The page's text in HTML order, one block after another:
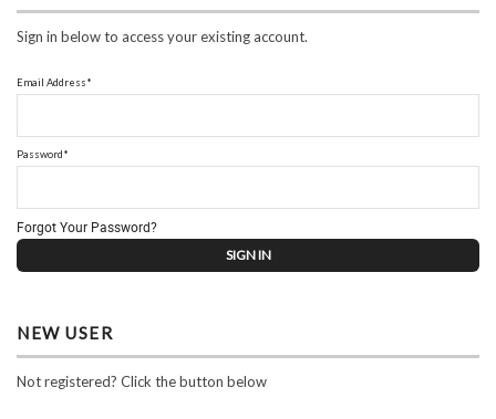
Sign in below to access your existing account.
Email Address*
Password*
Forgot Your Password?
NEW USER
Not registered? Click the button below